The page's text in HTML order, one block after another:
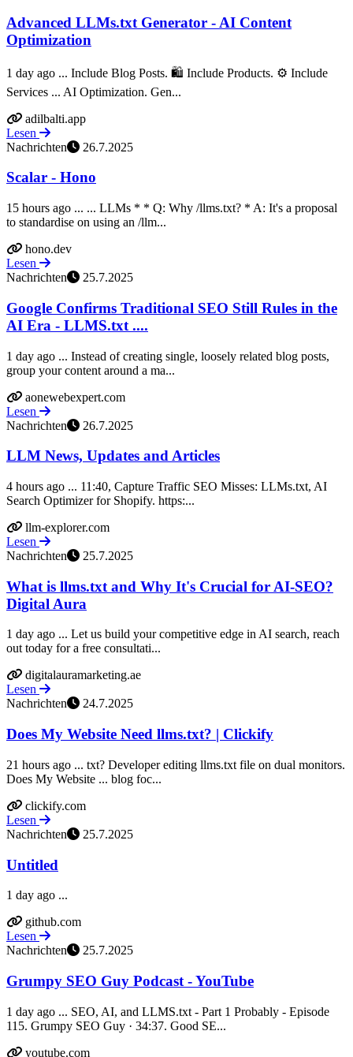
Advanced LLMs.txt Generator - AI Content
Optimization
1 day ago ... Include Blog Posts. 🛍️ Include Products. ⚙️ Include
Services ... AI Optimization. Gen...
adilbalti.app
Lesen
Nachrichten
26.7.2025
Scalar - Hono
15 hours ago ... ... LLMs * * Q: Why /llms.txt? * A: It's a proposal
to standardise on using an /llm...
hono.dev
Lesen
Nachrichten
25.7.2025
Google Confirms Traditional SEO Still Rules in the
AI Era - LLMS.txt ....
1 day ago ... Instead of creating single, loosely related blog posts,
group your content around a ma...
aonewebexpert.com
Lesen
Nachrichten
26.7.2025
LLM News, Updates and Articles
4 hours ago ... 11:40, Capture Traffic SEO Misses: LLMs.txt, AI
Search Optimizer for Shopify. https:...
llm-explorer.com
Lesen
Nachrichten
25.7.2025
What is llms.txt and Why It's Crucial for AI‑SEO?
Digital Aura
1 day ago ... Let us build your competitive edge in AI search, reach
out today for a free consultati...
digitalauramarketing.ae
Lesen
Nachrichten
24.7.2025
Does My Website Need llms.txt? | Clickify
21 hours ago ... txt? Developer editing llms.txt file on dual monitors.
Does My Website ... blog foc...
clickify.com
Lesen
Nachrichten
25.7.2025
Untitled
1 day ago ...
github.com
Lesen
Nachrichten
25.7.2025
Grumpy SEO Guy Podcast - YouTube
1 day ago ... SEO, AI, and LLMS.txt - Part 1 Probably - Episode
115. Grumpy SEO Guy · 34:37. Good SE...
youtube.com